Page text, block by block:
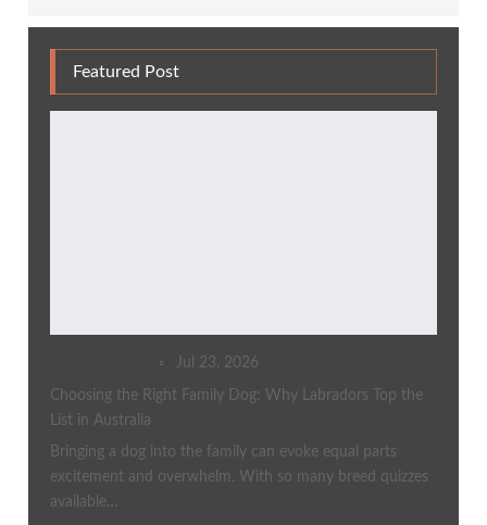
Featured Post
Jul 23, 2026
Choosing the Right Family Dog: Why Labradors Top the
List in Australia
Bringing a dog into the family can evoke equal parts
excitement and overwhelm. With so many breed quizzes
available…